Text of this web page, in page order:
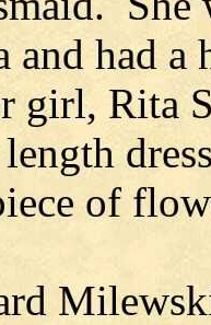
and had a
girl, Rita
of